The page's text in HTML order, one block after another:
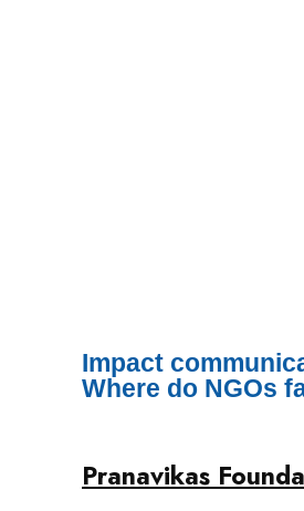
Impact
Where do NGOs
Pranavikas